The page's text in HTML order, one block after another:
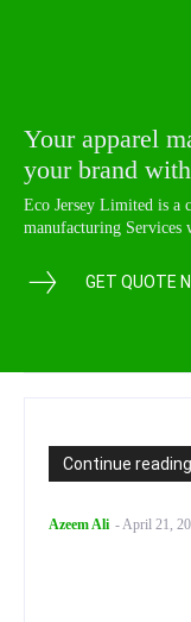
Continue reading
Azeem Ali -April 21,
Your apparel
your brand
Eco Jersey Limited is a
manufacturing Services
GET QUOTE